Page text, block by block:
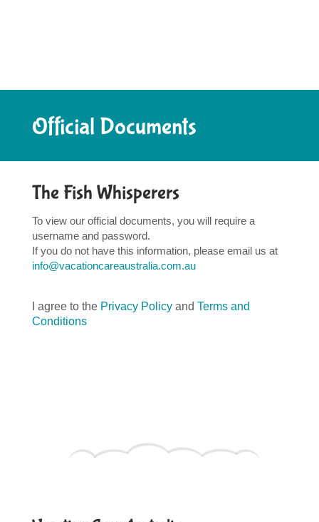
Official Documents
The Fish Whisperers
To view our official documents, you will require a
username and password.
If you do not have this information, please email us at
info@vacationcareaustralia.com.au
I agree to the Privacy Policyand Terms and
Conditions